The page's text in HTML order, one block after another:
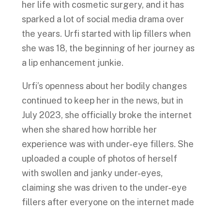
her life with cosmetic surgery, and it has
sparked a lot of social media drama over
the years. Urfi started with lip fillers when
she was 18, the beginning of her journey as
a lip enhancement junkie.
Urfi’s openness about her bodily changes
continued to keep her in the news, but in
July 2023, she officially broke the internet
when she shared how horrible her
experience was with under-eye fillers. She
uploaded a couple of photos of herself
with swollen and janky under-eyes,
claiming she was driven to the under-eye
fillers after everyone on the internet made